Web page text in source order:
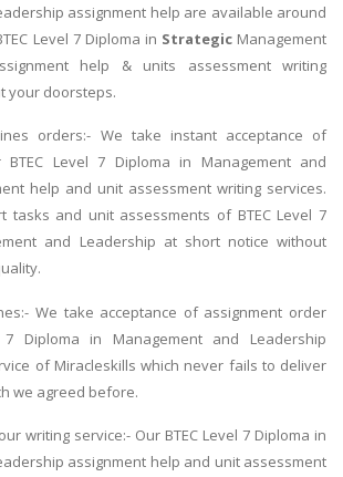
assignment help are available around
Level 7 Diploma in Strategic Management
help & units assessment writing
your doorsteps.
orders:- We take instant acceptance of
BTEC Level 7 Diploma in Management and
help and unit assessment writing services.
tasks and unit assessments of BTEC Level 7
and Leadership at short notice without
We take acceptance of assignment order
7 Diploma in Management and Leadership
of Miracleskills which never fails to deliver
we agreed before.
writing service:- Our BTEC Level 7 Diploma in
assignment help and unit assessment